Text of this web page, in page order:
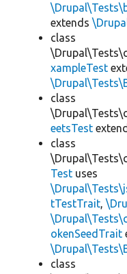
extends
class
xampleTest
class
eetsTest
class
Test uses
tTestTrait,
okenSeedTrait
class